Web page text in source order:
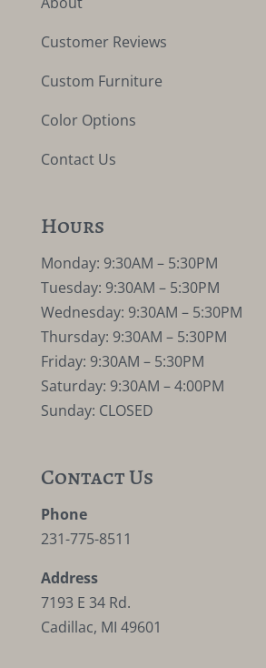
Customer Reviews
Custom Furniture
Color Options
Contact Us
Hours
Monday: 9:30AM – 5:30PM
Tuesday: 9:30AM – 5:30PM
Wednesday: 9:30AM – 5:30PM
Thursday: 9:30AM – 5:30PM
Friday: 9:30AM – 5:30PM
Saturday: 9:30AM – 4:00PM
Sunday: CLOSED
Contact Us
Phone
231-775-8511
Address
7193 E 34 Rd.
Cadillac, MI 49601